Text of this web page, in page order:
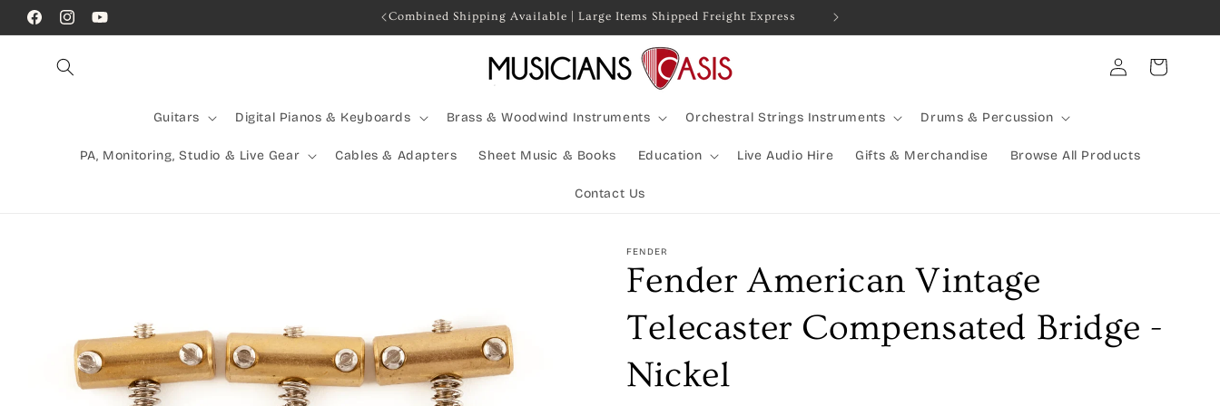
Skip to
content
FacebookInstagramYouTube
Rocking Australia Since 2005! Combined Shipping Available | Large Items Shipped Freight Express
Guitars Digital Pianos & Keyboards Brass & Woodwind Instruments Orchestral Strings Instruments Drums & Percussion
PA, Monitoring, Studio & Live Gear Cables & Adapters Sheet Music & Books Education Live Audio Hire Gifts & Merchandise Browse All Products
Contact Us
Log
in
Cart
FENDER
Fender American Vintage
Telecaster Compensated Bridge -
Nickel